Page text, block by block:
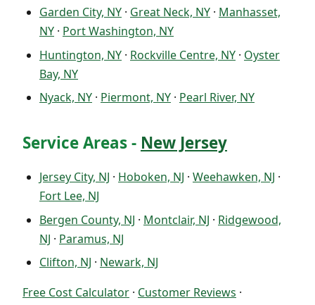
Garden City, NY · Great Neck, NY · Manhasset,
NY · Port Washington, NY
Huntington, NY · Rockville Centre, NY · Oyster
Bay, NY
Nyack, NY · Piermont, NY · Pearl River, NY
Service Areas - New Jersey
Jersey City, NJ · Hoboken, NJ · Weehawken, NJ ·
Fort Lee, NJ
Bergen County, NJ · Montclair, NJ · Ridgewood,
NJ · Paramus, NJ
Clifton, NJ · Newark, NJ
Free Cost Calculator · Customer Reviews ·